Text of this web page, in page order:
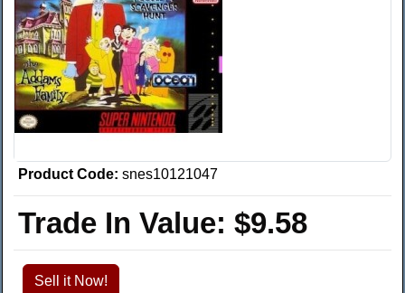
Product Code: snes10121047
Trade In Value: $9.58
Sell it Now!